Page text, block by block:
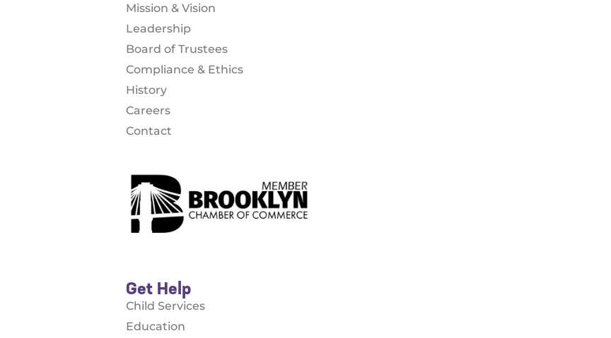
Mission & Vision
Leadership
Board of Trustees
Compliance & Ethics
History
Careers
Contact
Get Help
Child Services
Education